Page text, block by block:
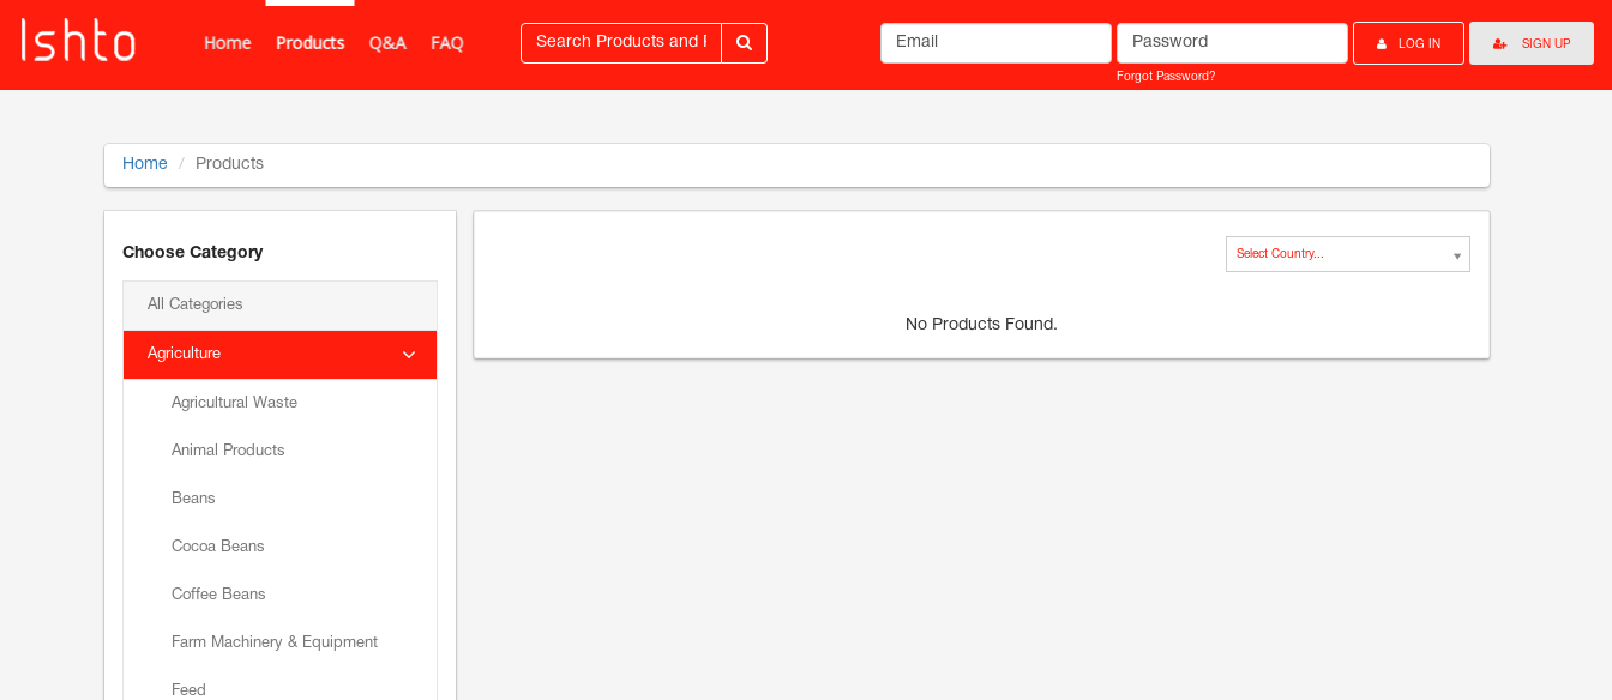
Home Products Q&A FAQ
Email address Password
Forgot Password?
LOG IN SIGN UP
Home Products
Choose Category
All Categories
Agriculture
Agricultural Waste
Animal Products
Beans
Cocoa Beans
Coffee Beans
Farm Machinery & Equipment
Feed
Select Country...
No Products Found.